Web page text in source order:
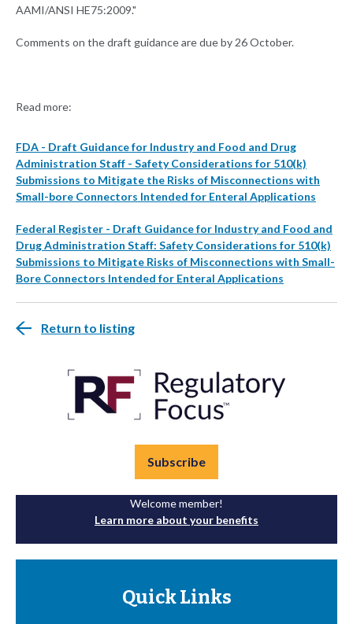
AAMI/ANSI HE75:2009."
Comments on the draft guidance are due by 26 October.
Read more:
FDA - Draft Guidance for Industry and Food and Drug
Administration Staff - Safety Considerations for 510(k)
Submissions to Mitigate the Risks of Misconnections with
Small-bore Connectors Intended for Enteral Applications
Federal Register - Draft Guidance for Industry and Food and
Drug Administration Staff: Safety Considerations for 510(k)
Submissions to Mitigate Risks of Misconnections with Small-
Bore Connectors Intended for Enteral Applications
Return to listing
Subscribe
Welcome member!
Learn more about your benefits
Quick Links